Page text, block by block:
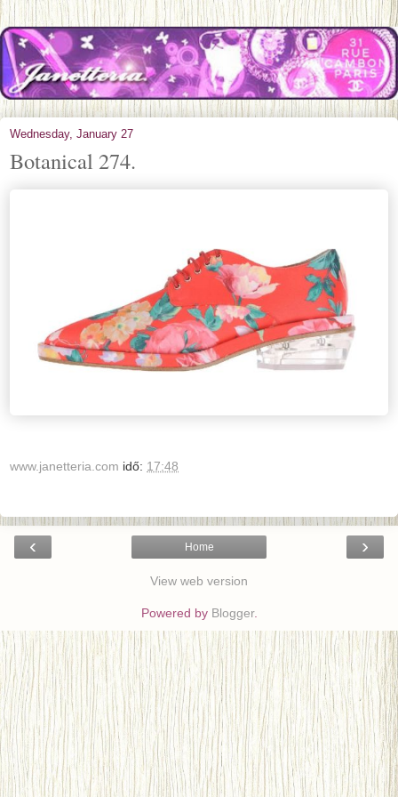
Wednesday, January 27
Botanical 274.
www.janetteria.com idő: 17:48
‹ ›
Home
View web version
Powered by Blogger.